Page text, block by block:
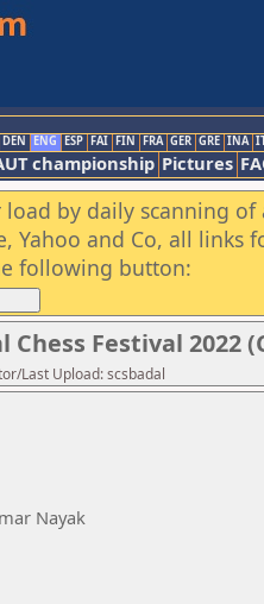
DEN ENG ESP FAI FIN FRA GER GRE INA
championship Pictures
by daily scanning
Yahoo and Co, all
following button:
Festival 2022
Last Upload: scsbadal
Nayak